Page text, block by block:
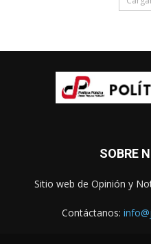
SOBRE
Sitio web de Opinión y
Contáctanos: